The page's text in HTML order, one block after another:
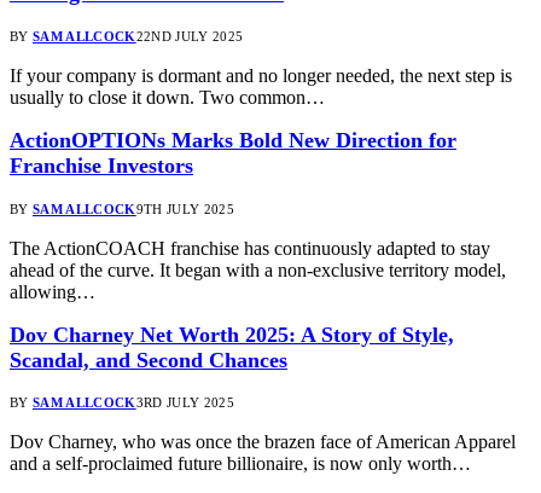
BY SAM ALLCOCK22ND JULY 2025
If your company is dormant and no longer needed, the next step is
usually to close it down. Two common…
ActionOPTIONs Marks Bold New Direction for
Franchise Investors
BY SAM ALLCOCK9TH JULY 2025
The ActionCOACH franchise has continuously adapted to stay
ahead of the curve. It began with a non-exclusive territory model,
allowing…
Dov Charney Net Worth 2025: A Story of Style,
Scandal, and Second Chances
BY SAM ALLCOCK3RD JULY 2025
Dov Charney, who was once the brazen face of American Apparel
and a self-proclaimed future billionaire, is now only worth…